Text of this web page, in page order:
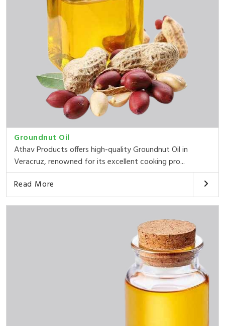
Groundnut Oil
Athav Products offers high-quality Groundnut Oil in
Veracruz, renowned for its excellent cooking pro...
Read More